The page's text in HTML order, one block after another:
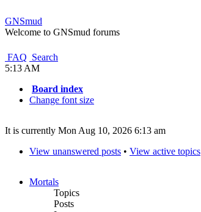
GNSmud
Welcome to GNSmud forums
FAQ Search
5:13 AM
Board index
Change font size
It is currently Mon Aug 10, 2026 6:13 am
View unanswered posts • View active topics
Mortals
Topics
Posts